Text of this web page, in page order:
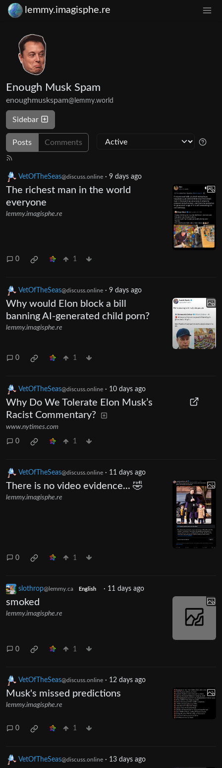
lemmy.imagisphe.re
Enough Musk Spam
enoughmuskspam@lemmy.world
Sidebar
Posts Comments
VetOfTheSeas@discuss.online · 9 days ago
The richest man in the world
everyone
lemmy.imagisphe.re
0 1
VetOfTheSeas@discuss.online · 9 days ago
Why would Elon block a bill
banning AI-generated child porn?
lemmy.imagisphe.re
0 1
VetOfTheSeas@discuss.online · 10 days ago
Why Do We Tolerate Elon Musk’s
Racist Commentary?
www.nytimes.com
0 1
VetOfTheSeas@discuss.online · 11 days ago
There is no video evidence... 🤣
lemmy.imagisphe.re
0 1
slothrop@lemmy.ca English · 11 days ago
smoked
lemmy.imagisphe.re
0 1
VetOfTheSeas@discuss.online · 12 days ago
Musk's missed predictions
lemmy.imagisphe.re
0 1
VetOfTheSeas@discuss.online · 13 days ago